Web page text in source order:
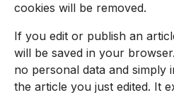
cookies will be removed.
If you edit or publish an
will be saved in your
no personal data and simply
the article you just edited. It